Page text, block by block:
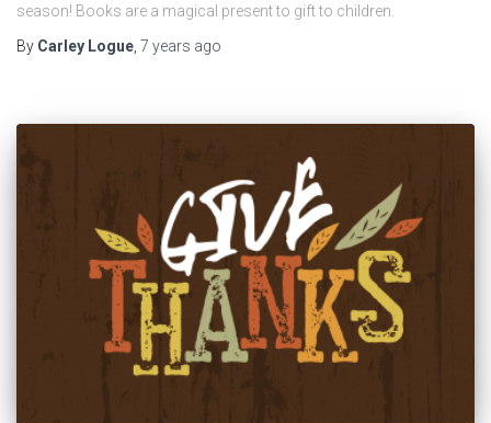
season! Books are a magical present to gift to children.
By Carley Logue 7 years ago